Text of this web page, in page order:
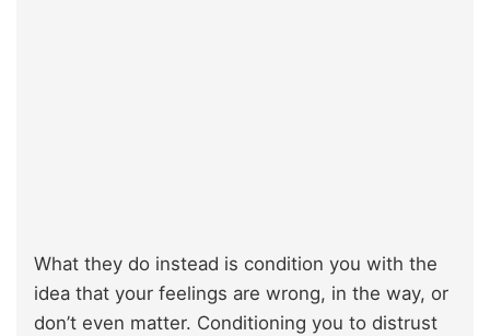
What they do instead is condition you with the
idea that your feelings are wrong, in the way, or
don’t even matter. Conditioning you to distrust